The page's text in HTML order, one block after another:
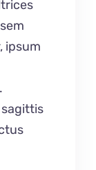
ipsum